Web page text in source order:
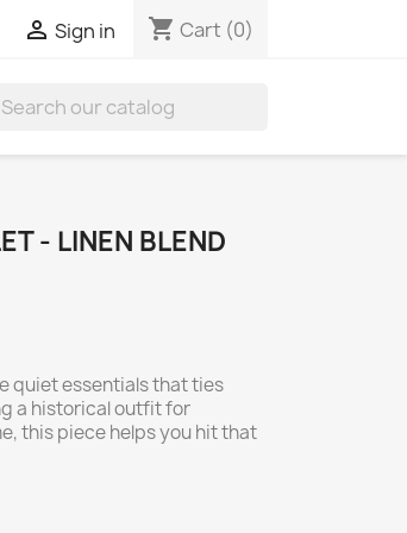
 Sign in shopping_cart Cart (0)
- LINEN BLEND
quiet essentials that ties
a historical outfit for
this piece helps you hit that